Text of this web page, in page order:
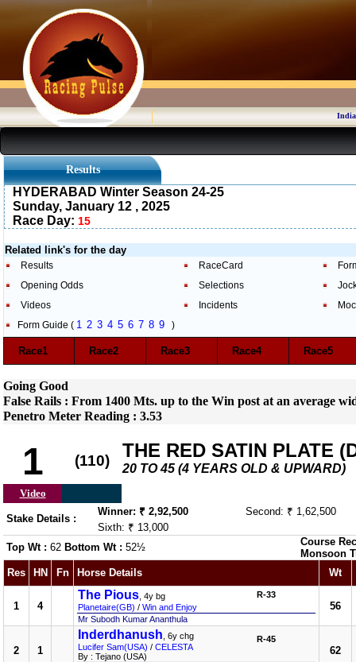
Results
HYDERABAD Winter Season 24-25
Sunday, January 12 , 2025
Race Day: 15
Related link's for the day
Results RaceCard
Opening Odds
Selections
Videos
Incidents
Form Guide ( 1 2 3 4 5 6 7 8 9 )
Race1 Race2 Race3 Race4 Race5
Going Good
False Rails : From 1400 Mts. up to the Win post at an average
Penetro Meter Reading : 3.53
1 (110) THE RED SATIN PLATE
20 TO 45 (4 YEARS OLD & UPWARD)
Video
Stake Details :
Winner: ₹ 2,92,500
Second: ₹ 1,62,500
Sixth: ₹ 13,000
Top Wt : 62 Bottom Wt : 52½
Course
Monsoon
Res
HN Fn Horse Details Wt
1 4
The Pious , 4y bg
Planetaire(GB) / Win and Enjoy
R-33
Mr Subodh Kumar Ananthula
56
2 1
Inderdhanush , 6y chg
Lucifer Sam(USA) / CELESTA
By : Tejano (USA)
R-45
62